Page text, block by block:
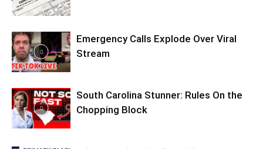
Emergency Calls Explode Over Viral
Stream
South Carolina Stunner: Rules On the
Chopping Block